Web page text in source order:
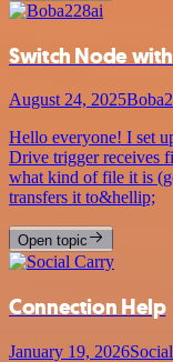
Switch Node
August 24, 2025
Hello everyone! I set
Drive trigger receives
what kind of file it is
transfers it to&hellip;
Open topic
Connection Help
January 19, 2026